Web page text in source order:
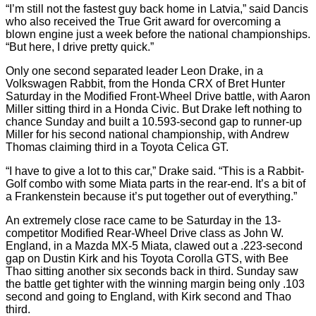
“I’m still not the fastest guy back home in Latvia,” said Dancis
who also received the True Grit award for overcoming a
blown engine just a week before the national championships.
“But here, I drive pretty quick.”
Only one second separated leader Leon Drake, in a
Volkswagen Rabbit, from the Honda CRX of Bret Hunter
Saturday in the Modified Front-Wheel Drive battle, with Aaron
Miller sitting third in a Honda Civic. But Drake left nothing to
chance Sunday and built a 10.593-second gap to runner-up
Miller for his second national championship, with Andrew
Thomas claiming third in a Toyota Celica GT.
“I have to give a lot to this car,” Drake said. “This is a Rabbit-
Golf combo with some Miata parts in the rear-end. It’s a bit of
a Frankenstein because it’s put together out of everything.”
An extremely close race came to be Saturday in the 13-
competitor Modified Rear-Wheel Drive class as John W.
England, in a Mazda MX-5 Miata, clawed out a .223-second
gap on Dustin Kirk and his Toyota Corolla GTS, with Bee
Thao sitting another six seconds back in third. Sunday saw
the battle get tighter with the winning margin being only .103
second and going to England, with Kirk second and Thao
third.